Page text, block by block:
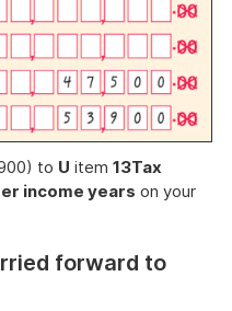
to U item 13Tax
income years on your
forward to